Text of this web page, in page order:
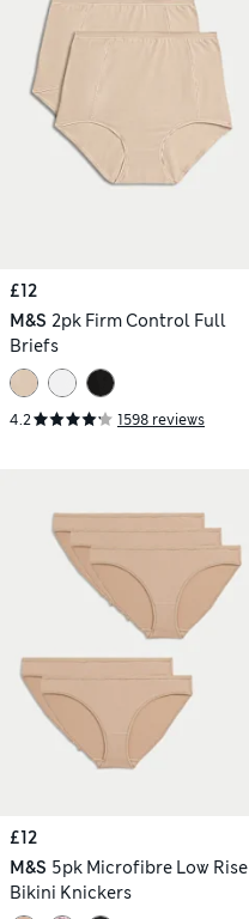
£12
M&S 2pk Firm Control Full
Briefs
4.2 1598 reviews
£12
M&S 5pk Microfibre Low Rise
Bikini Knickers